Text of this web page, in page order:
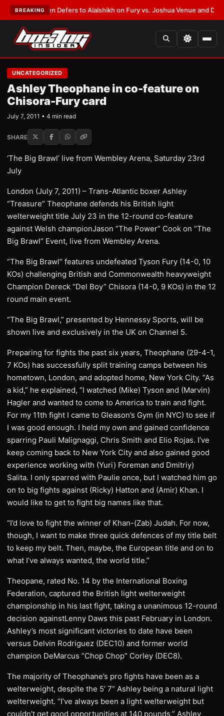
BREAKING
Warren Defers to Alalshikh on Fury vs. Joshua Venue and Date•
UNCATEGORIZED
Ashley Theophane in co-feature on
Chisora-Fury card
July 7, 2011 • 4 min read
SHARE
‘The Big Brawl’ live from Wembley Arena, Saturday 23rd
July
London (July 7, 2011) – Trans-Atlantic boxer Ashley
“Treasure” Theophane defends his British light
welterweight title July 23 in the 12-round co-feature
against Welsh championJason “The Power” Cook on “The
Big Brawl” Event, live from Wembley Arena.
“The Big Brawl” features undefeated Tyson Fury (14-0, 10
KOs) challenging British and Commonwealth heavyweight
Champion Dereck “Del Boy” Chisora (14-0, 9 KOs) in the 12
round main event.
“The Big Brawl,” presented by Hennessy Sports, will be
shown live and exclusively in the UK on Channel 5.
Preparing for fights the past six years, Theophane (29-4-1,
7 KOs) has successfully split training camps between his
hometown, London, and adopted home, New York City. “As
a kid,” he explained, “I watched (Mike) Tyson and (Marvin)
Hagler and wanted to come to America to train and fight.
For my 11th fight I came to Gleason’s Gym (in NYC) to see if
I was good enough. I held my own and gained confidence
sparring Pauli Malignaggi, Chris Smith and Elio Rojas. I’ve
keep coming back to New York City and also gained good
experience working with (Yuri) Foreman and Dmitriy)
Salita. I only sparred with Paulie once, but I watched him go
on to big fights against (Ricky) Hatton and (Amir) Khan. I
would like to get to fight big names like that.
“I’d love to fight the winner of Khan-(Zab) Judah. For now,
though, I want to make three quick defences of my title belt
to keep my belt. Then, maybe, the European title and on to
what I’ve always wanted, the world title.”
Theopane, rated No. 14 by the International Boxing
Federation, captured the British light welterweight
championship in his last fight, taking a unanimous 12-round
decision againstLenny Daws this past February in London.
Ashley’s most significant victories to date have been
versus Delvin Rodriguez (DEC10) and former world
champion DeMarcus “Chop Chop” Corley (DEC8).
The majority of Theophane’s pro fights have been as a
welterweight, despite the 5’ 7” Ashley being a natural light
welterweight. “I’ve always been a light welterweight but
couldn’t get good opportunities at 140 pounds,” Ashley